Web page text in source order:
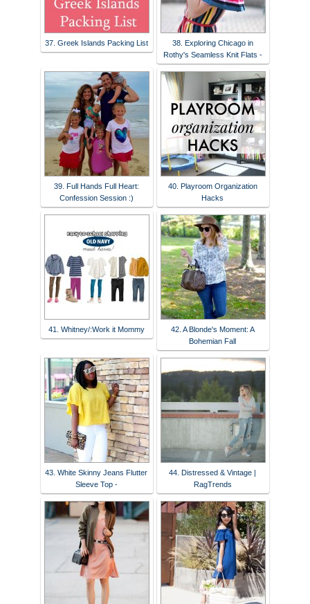
37. Greek Islands Packing List
38. Exploring Chicago in
Rothy's Seamless Knit Flats -
39. Full Hands Full Heart:
Confession Session :)
40. Playroom Organization
Hacks
41. Whitney/:Work it Mommy
42. A Blonde's Moment: A
Bohemian Fall
43. White Skinny Jeans Flutter
Sleeve Top -
44. Distressed & Vintage |
RagTrends